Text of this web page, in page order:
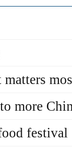
more
festival